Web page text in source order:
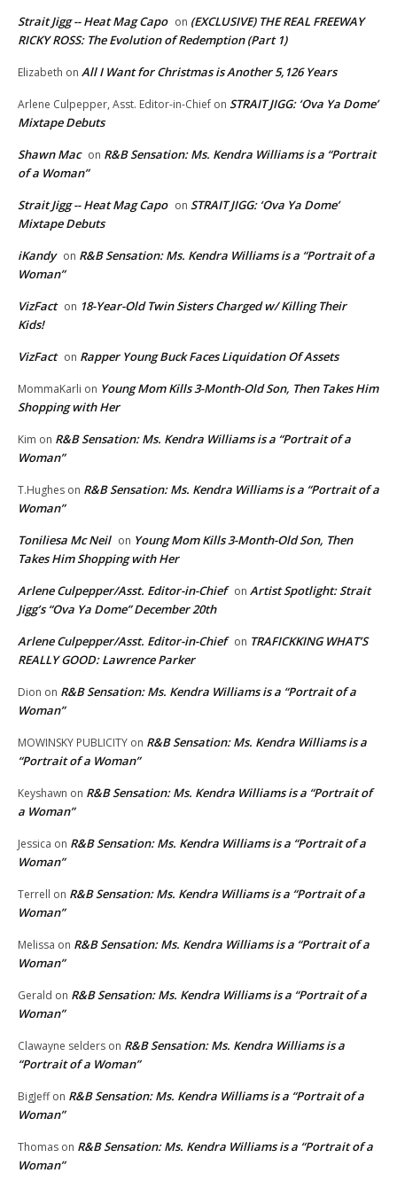
Strait Jigg -- Heat Mag Capo on (EXCLUSIVE) THE REAL FREEWAY
RICKY ROSS: The Evolution of Redemption (Part 1)
Elizabeth on All I Want for Christmas is Another 5,126 Years
Arlene Culpepper, Asst. Editor-in-Chief on STRAIT JIGG: ‘Ova Ya Dome’
Mixtape Debuts
Shawn Mac on R&B Sensation: Ms. Kendra Williams is a “Portrait
of a Woman”
Strait Jigg -- Heat Mag Capo on STRAIT JIGG: ‘Ova Ya Dome’
Mixtape Debuts
iKandy on R&B Sensation: Ms. Kendra Williams is a “Portrait of a
Woman”
VizFact on 18-Year-Old Twin Sisters Charged w/ Killing Their
Kids!
VizFact on Rapper Young Buck Faces Liquidation Of Assets
MommaKarli on Young Mom Kills 3-Month-Old Son, Then Takes Him
Shopping with Her
Kim on R&B Sensation: Ms. Kendra Williams is a “Portrait of a
Woman”
T.Hughes on R&B Sensation: Ms. Kendra Williams is a “Portrait of a
Woman”
Toniliesa Mc Neil on Young Mom Kills 3-Month-Old Son, Then
Takes Him Shopping with Her
Arlene Culpepper/Asst. Editor-in-Chief on Artist Spotlight: Strait
Jigg’s “Ova Ya Dome” December 20th
Arlene Culpepper/Asst. Editor-in-Chief on TRAFICKKING WHAT’S
REALLY GOOD: Lawrence Parker
Dion on R&B Sensation: Ms. Kendra Williams is a “Portrait of a
Woman”
MOWINSKY PUBLICITY on R&B Sensation: Ms. Kendra Williams is a
“Portrait of a Woman”
Keyshawn on R&B Sensation: Ms. Kendra Williams is a “Portrait of
a Woman”
Jessica on R&B Sensation: Ms. Kendra Williams is a “Portrait of a
Woman”
Terrell on R&B Sensation: Ms. Kendra Williams is a “Portrait of a
Woman”
Melissa on R&B Sensation: Ms. Kendra Williams is a “Portrait of a
Woman”
Gerald on R&B Sensation: Ms. Kendra Williams is a “Portrait of a
Woman”
Clawayne selders on R&B Sensation: Ms. Kendra Williams is a
“Portrait of a Woman”
BigJeffon R&B Sensation: Ms. Kendra Williams is a “Portrait of a
Woman”
Thomas on R&B Sensation: Ms. Kendra Williams is a “Portrait of a
Woman”